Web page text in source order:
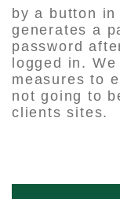
by a button
generates a
password
logged in.
measures to
not going to
clients sites.